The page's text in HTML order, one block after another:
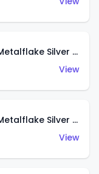
Mercedes-Benz G500 (Metalflake Silver & Metalflake Dark Red)
View
Mercedes-Benz G500 (Metalflake Silver & Metalflake Dark Silver)
View